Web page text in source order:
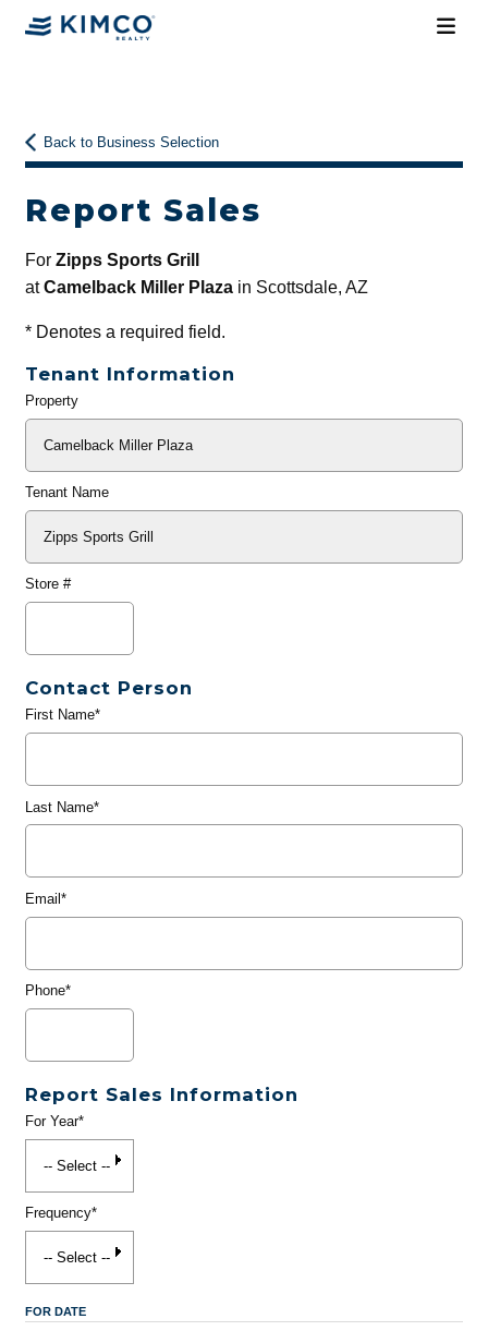
Back to Business Selection
Report Sales
For Zipps Sports Grill
atCamelback Miller Plazain Scottsdale, AZ
*Denotes a required field.
Tenant Information
General
Property
Tenant Name
Store #
Contact Person
First Name*
Last Name*
Email*
Phone*
Report Sales Information
For Year*
Frequency*
FOR DATE